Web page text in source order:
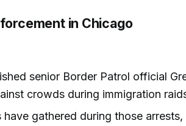
in Chicago
senior Border Patrol official
crowds during immigration
gathered during those arrests,